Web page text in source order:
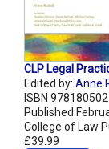
CLP Legal
Edited by: Anne
ISBN
Published
College of Law
£39.99